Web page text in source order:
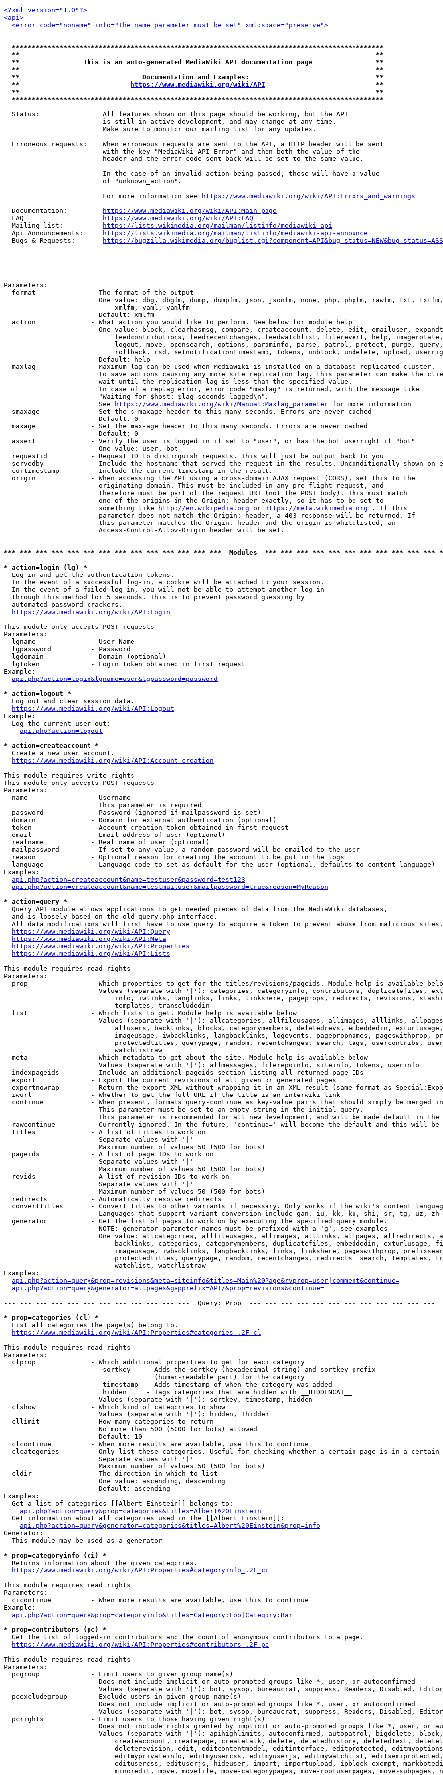
<?xml version="1.0"?>
<api>
<error code="noname" info="The name parameter must be set" xml:space="preserve">
**********************************************************************************************
**                                                                                          **
**                This is an auto-generated MediaWiki API documentation page                **
**                                                                                          **
**                               Documentation and Examples:                                **
**
https://www.mediawiki.org/wiki/API
                            **
**                                                                                          **
**********************************************************************************************
  Status:                All features shown on this page should be working, but the API
                         is still in active development, and may change at any time.
                         Make sure to monitor our mailing list for any updates.
  Erroneous requests:    When erroneous requests are sent to the API, a HTTP header will be sent
                         with the key "MediaWiki-API-Error" and then both the value of the
                         header and the error code sent back will be set to the same value.
                         In the case of an invalid action being passed, these will have a value
                         of "unknown_action".
                         For more information see
https://www.mediawiki.org/wiki/API:Errors_and_warnings
  Documentation:
https://www.mediawiki.org/wiki/API:Main_page
  FAQ
https://www.mediawiki.org/wiki/API:FAQ
  Mailing list:
https://lists.wikimedia.org/mailman/listinfo/mediawiki-api
  Api Announcements:
https://lists.wikimedia.org/mailman/listinfo/mediawiki-api-announce
  Bugs & Requests:
https://bugzilla.wikimedia.org/
Parameters:
  format              - The format of the output
One value: dbg, dbgfm, dump, dumpfm, json, jsonfm, none, php, phpfm, rawfm, txt,
                            xmlfm, yaml, yamlfm
                        Default: xmlfm
  action              - What action you would like to perform. See below for module help
One value: block, clearhasmsg, compare, createaccount, delete, edit, emailuser,
feedcontributions, feedrecentchanges, feedwatchlist, filerevert, help,
logout, move, opensearch, options, paraminfo, parse, patrol, protect, purge,
rollback, rsd, setnotificationtimestamp, tokens, unblock, undelete, upload,
                        Default: help
  maxlag              - Maximum lag can be used when MediaWiki is installed on a database replicated cluster.
To save actions causing any more site replication lag, this parameter can make the
                        wait until the replication lag is less than the specified value.
                        In case of a replag error, error code "maxlag" is returned, with the message like
                        "Waiting for $host: $lag seconds lagged\n".
                        See
https://www.mediawiki.org/wiki/Manual:Maxlag_parameter for more information
  smaxage             - Set the s-maxage header to this many seconds. Errors are never cached
                        Default: 0
  maxage              - Set the max-age header to this many seconds. Errors are never cached
                        Default: 0
  assert              - Verify the user is logged in if set to "user", or has the bot userright if "bot"
                        One value: user, bot
  requestid           - Request ID to distinguish requests. This will just be output back to you
servedby            - Include the hostname that served the request in the results. Unconditionally shown on
  curtimestamp        - Include the current timestamp in the result.
  origin              - When accessing the API using a cross-domain AJAX request (CORS), set this to the
                        originating domain. This must be included in any pre-flight request, and
                        therefore must be part of the request URI (not the POST body). This must match
                        one of the origins in the Origin: header exactly, so it has to be set to
                        something like
http://en.wikipedia.org or https://meta.wikimedia.org . If this
                        parameter does not match the Origin: header, a 403 response will be returned. If
                        this parameter matches the Origin: header and the origin is whitelisted, an
                        Access-Control-Allow-Origin header will be set.
*** *** *** *** *** *** *** *** *** *** *** *** *** ***  Modules  *** *** *** *** *** *** *** *** *** *** ***
* action=login (lg) *
  Log in and get the authentication tokens.
  In the event of a successful log-in, a cookie will be attached to your session.
  In the event of a failed log-in, you will not be able to attempt another log-in
  through this method for 5 seconds. This is to prevent password guessing by
  automated password crackers.
https://www.mediawiki.org/wiki/API:Login
This module only accepts POST requests
Parameters:
  lgname              - User Name
  lgpassword          - Password
  lgdomain            - Domain (optional)
  lgtoken             - Login token obtained in first request
Example:
api.php?action=login&lgname=user&lgpassword=password
* action=logout *
  Log out and clear session data.
https://www.mediawiki.org/wiki/API:Logout
Example:
  Log the current user out:
api.php?action=logout
* action=createaccount *
  Create a new user account.
https://www.mediawiki.org/wiki/API:Account_creation
This module requires write rights
This module only accepts POST requests
Parameters:
  name                - Username
                        This parameter is required
  password            - Password (ignored if mailpassword is set)
  domain              - Domain for external authentication (optional)
  token               - Account creation token obtained in first request
  email               - Email address of user (optional)
  realname            - Real name of user (optional)
  mailpassword        - If set to any value, a random password will be emailed to the user
  reason              - Optional reason for creating the account to be put in the logs
  language            - Language code to set as default for the user (optional, defaults to content language)
Examples:
api.php?action=createaccount&name=testuser&password=test123
api.php?action=createaccount&name=testmailuser&mailpassword=true&reason=MyReason
* action=query *
  Query API module allows applications to get needed pieces of data from the MediaWiki databases,
  and is loosely based on the old query.php interface.
  All data modifications will first have to use query to acquire a token to prevent abuse from malicious sites.
https://www.mediawiki.org/wiki/API:Query
https://www.mediawiki.org/wiki/API:Meta
https://www.mediawiki.org/wiki/API:Properties
https://www.mediawiki.org/wiki/API:Lists
This module requires read rights
Parameters:
prop                - Which properties to get for the titles/revisions/pageids. Module help is available
Values (separate with '|'): categories, categoryinfo, contributors, duplicatefiles,
info, iwlinks, langlinks, links, linkshere, pageprops, redirects, revisions,
                            templates, transcludedin
  list                - Which lists to get. Module help is available below
Values (separate with '|'): allcategories, allfileusages, allimages, alllinks,
allusers, backlinks, blocks, categorymembers, deletedrevs, embeddedin,
imageusage, iwbacklinks, langbacklinks, logevents, pagepropnames, pageswithprop,
protectedtitles, querypage, random, recentchanges, search, tags, usercontribs,
                            watchlistraw
  meta                - Which metadata to get about the site. Module help is available below
                        Values (separate with '|'): allmessages, filerepoinfo, siteinfo, tokens, userinfo
  indexpageids        - Include an additional pageids section listing all returned page IDs
  export              - Export the current revisions of all given or generated pages
exportnowrap        - Return the export XML without wrapping it in an XML result (same format as
  iwurl               - Whether to get the full URL if the title is an interwiki link
continue            - When present, formats query-continue as key-value pairs that should simply be merged
                        This parameter must be set to an empty string in the initial query.
This parameter is recommended for all new development, and will be made default in the
rawcontinue         - Currently ignored. In the future, 'continue=' will become the default and this will
  titles              - A list of titles to work on
                        Separate values with '|'
                        Maximum number of values 50 (500 for bots)
  pageids             - A list of page IDs to work on
                        Separate values with '|'
                        Maximum number of values 50 (500 for bots)
  revids              - A list of revision IDs to work on
                        Separate values with '|'
                        Maximum number of values 50 (500 for bots)
  redirects           - Automatically resolve redirects
converttitles       - Convert titles to other variants if necessary. Only works if the wiki's content
                        Languages that support variant conversion include gan, iu, kk, ku, shi, sr, tg, uz, zh
  generator           - Get the list of pages to work on by executing the specified query module.
                        NOTE: generator parameter names must be prefixed with a 'g', see examples
One value: allcategories, allfileusages, allimages, alllinks, allpages, allredirects,
backlinks, categories, categorymembers, duplicatefiles, embeddedin, exturlusage,
imageusage, iwbacklinks, langbacklinks, links, linkshere, pageswithprop,
protectedtitles, querypage, random, recentchanges, redirects, search, templates,
                            watchlist, watchlistraw
Examples:
api.php?action=query&prop=revisions&meta=siteinfo&titles=Main%20Page&rvprop=user|comment&continue=
api.php?action=query&generator=allpages&gapprefix=API/&prop=revisions&continue=
--- --- --- --- --- --- --- --- --- --- --- ---  Query: Prop  --- --- --- --- --- --- --- --- --- --- --- ---
* prop=categories (cl) *
  List all categories the page(s) belong to.
https://www.mediawiki.org/wiki/API:Properties#categories_.2F_cl
This module requires read rights
Parameters:
  clprop              - Which additional properties to get for each category
                         sortkey    - Adds the sortkey (hexadecimal string) and sortkey prefix
                                      (human-readable part) for the category
                         timestamp  - Adds timestamp of when the category was added
                         hidden     - Tags categories that are hidden with __HIDDENCAT__
                        Values (separate with '|'): sortkey, timestamp, hidden
  clshow              - Which kind of categories to show
                        Values (separate with '|'): hidden, !hidden
  cllimit             - How many categories to return
                        No more than 500 (5000 for bots) allowed
                        Default: 10
  clcontinue          - When more results are available, use this to continue
clcategories        - Only list these categories. Useful for checking whether a certain page is in a certain
                        Separate values with '|'
                        Maximum number of values 50 (500 for bots)
  cldir               - The direction in which to list
                        One value: ascending, descending
                        Default: ascending
Examples:
  Get a list of categories [[Albert Einstein]] belongs to:
api.php?action=query&prop=categories&titles=Albert%20Einstein
  Get information about all categories used in the [[Albert Einstein]]:
api.php?action=query&generator=categories&titles=Albert%20Einstein&prop=info
Generator:
  This module may be used as a generator
* prop=categoryinfo (ci) *
  Returns information about the given categories.
https://www.mediawiki.org/wiki/API:Properties#categoryinfo_.2F_ci
This module requires read rights
Parameters:
  cicontinue          - When more results are available, use this to continue
Example:
api.php?action=query&prop=categoryinfo&titles=Category:Foo|Category:Bar
* prop=contributors (pc) *
  Get the list of logged-in contributors and the count of anonymous contributors to a page.
https://www.mediawiki.org/wiki/API:Properties#contributors_.2F_pc
This module requires read rights
Parameters:
  pcgroup             - Limit users to given group name(s)
                        Does not include implicit or auto-promoted groups like *, user, or autoconfirmed
Values (separate with '|'): bot, sysop, bureaucrat, suppress, Readers, Disabled,
  pcexcludegroup      - Exclude users in given group name(s)
                        Does not include implicit or auto-promoted groups like *, user, or autoconfirmed
Values (separate with '|'): bot, sysop, bureaucrat, suppress, Readers, Disabled,
  pcrights            - Limit users to those having given right(s)
Does not include rights granted by implicit or auto-promoted groups like *, user, or
Values (separate with '|'): apihighlimits, autoconfirmed, autopatrol, bigdelete,
createaccount, createpage, createtalk, delete, deletedhistory, deletedtext,
deleterevision, edit, editcontentmodel, editinterface, editprotected,
editmyprivateinfo, editmyusercss, editmyuserjs, editmywatchlist,
editusercss, edituserjs, hideuser, import, importupload, ipblock-exempt,
minoredit, move, movefile, move-categorypages, move-rootuserpages, move-subpages,